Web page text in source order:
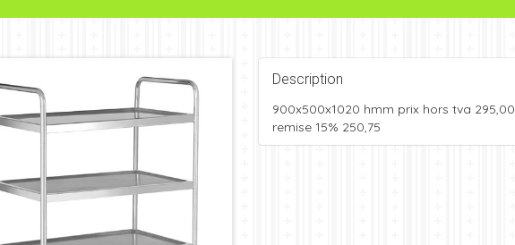
Description
900x500x1020 hmm prix hors tva 295,00
remise 15% 250,75